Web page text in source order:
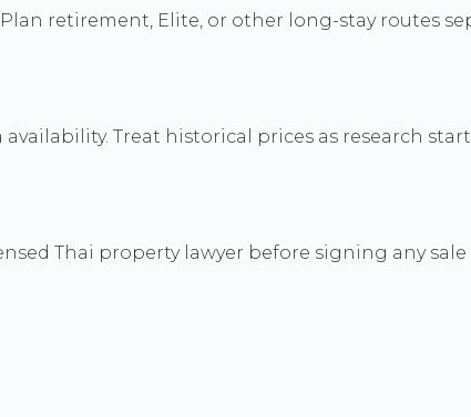
retirement, Elite, or other long-stay routes
Treat historical prices as research
Thai property lawyer before signing any sale